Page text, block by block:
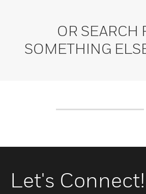
OR SEARCH
SOMETHING
Let's Connect!